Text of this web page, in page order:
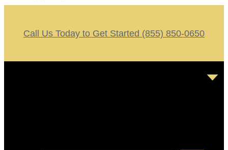
Call Us Today to Get Started (855) 850-0650